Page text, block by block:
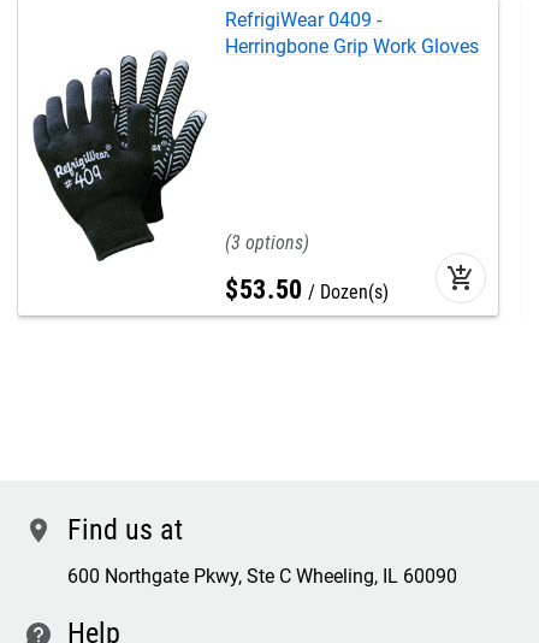
RefrigiWear 0409 -
Herringbone Grip Work Gloves
3
$53.50 Dozen(s) add_shopping_cart
location Find us at
600 Northgate Pkwy, Ste C Wheeling, IL 60090
contact Help